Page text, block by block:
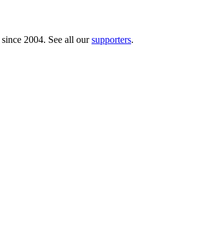
since 2004. See all oursupporters.